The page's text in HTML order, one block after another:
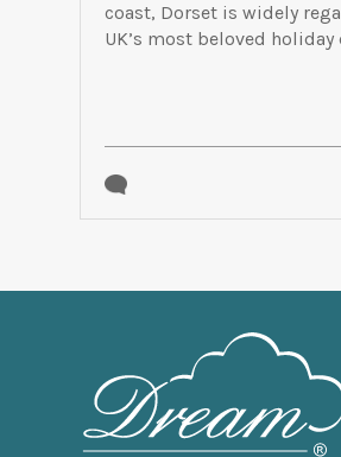
coast, Dorset is widely
UK’s most beloved holiday